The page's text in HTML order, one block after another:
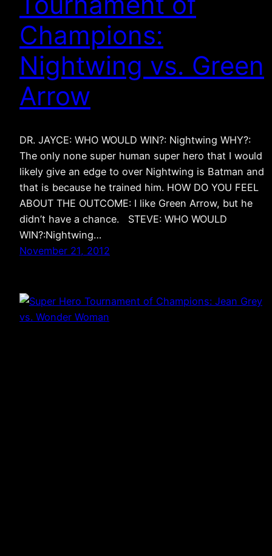
Champions:
Nightwing vs. Green
Arrow
DR. JAYCE: WHO WOULD WIN?: Nightwing WHY?:
The only none super human super hero that I would
likely give an edge to over Nightwing is Batman and
that is because he trained him. HOW DO YOU FEEL
ABOUT THE OUTCOME: I like Green Arrow, but he
didn’t have a chance. STEVE: WHO WOULD
WIN?:Nightwing…
November 21, 2012